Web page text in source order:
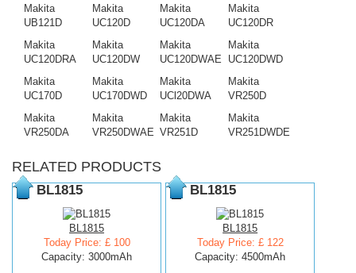
Makita
UB121D
Makita
UC120D
Makita
UC120DA
Makita
UC120DR
Makita
UC120DRA
Makita
UC120DW
Makita
UC120DWAE
Makita
UC120DWD
Makita
UC170D
Makita
UC170DWD
Makita
UCl20DWA
Makita
VR250D
Makita
VR250DA
Makita
VR250DWAE
Makita
VR251D
Makita
VR251DWDE
RELATED PRODUCTS
BL1815
BL1815
Today Price: £ 100
Capacity: 3000mAh
BL1815
BL1815
Today Price: £ 122
Capacity: 4500mAh